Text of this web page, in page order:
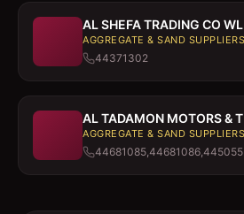
AL SHEFA TRADING CO
AGGREGATE & SAND SUPPLIERS
44371302
AL TADAMON MOTORS &
AGGREGATE & SAND SUPPLIERS